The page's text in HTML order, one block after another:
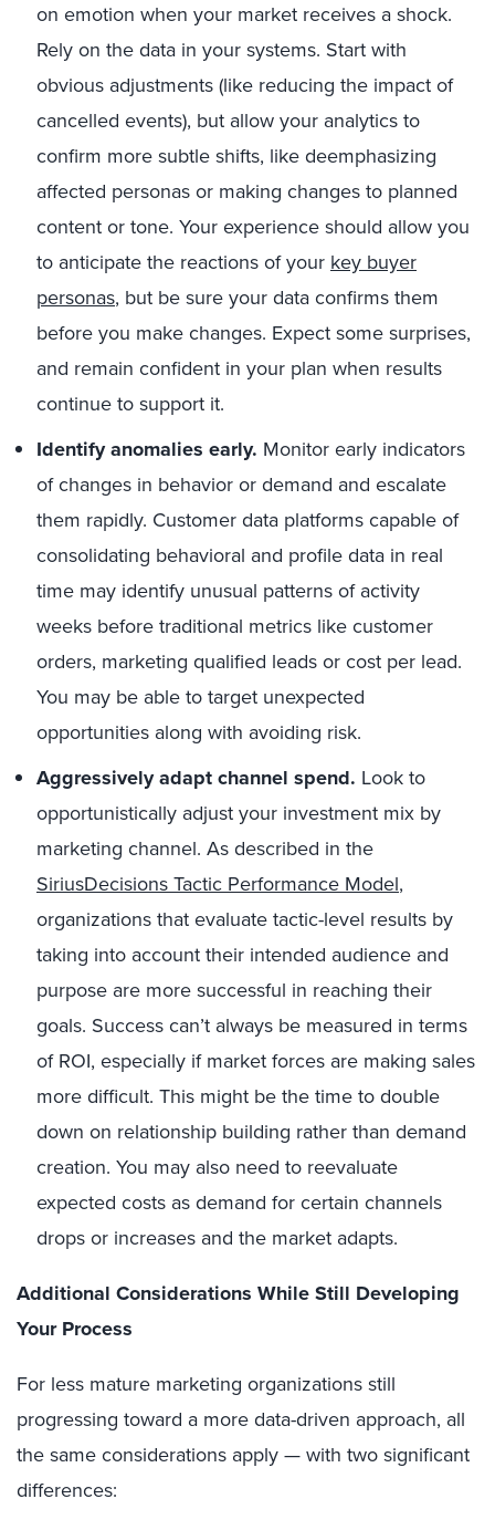
on emotion when your market receives a shock.
Rely on the data in your systems. Start with
obvious adjustments (like reducing the impact of
cancelled events), but allow your analytics to
confirm more subtle shifts, like deemphasizing
affected personas or making changes to planned
content or tone. Your experience should allow you
to anticipate the reactions of your key buyer
personas, but be sure your data confirms them
before you make changes. Expect some surprises,
and remain confident in your plan when results
continue to support it.
Identify anomalies early. Monitor early indicators
of changes in behavior or demand and escalate
them rapidly. Customer data platforms capable of
consolidating behavioral and profile data in real
time may identify unusual patterns of activity
weeks before traditional metrics like customer
orders, marketing qualified leads or cost per lead.
You may be able to target unexpected
opportunities along with avoiding risk.
Aggressively adapt channel spend. Look to
opportunistically adjust your investment mix by
marketing channel. As described in the
SiriusDecisions Tactic Performance Model,
organizations that evaluate tactic-level results by
taking into account their intended audience and
purpose are more successful in reaching their
goals. Success can’t always be measured in terms
of ROI, especially if market forces are making sales
more difficult. This might be the time to double
down on relationship building rather than demand
creation. You may also need to reevaluate
expected costs as demand for certain channels
drops or increases and the market adapts.
Additional Considerations While Still Developing
Your Process
For less mature marketing organizations still
progressing toward a more data-driven approach, all
the same considerations apply — with two significant
differences: